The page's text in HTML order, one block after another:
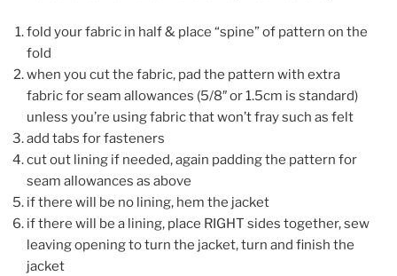
fold your fabric in half & place “spine” of pattern on the
fold
when you cut the fabric, pad the pattern with extra
fabric for seam allowances (5/8″ or 1.5cm is standard)
unless you’re using fabric that won’t fray such as felt
add tabs for fasteners
cut out lining if needed, again padding the pattern for
seam allowances as above
if there will be no lining, hem the jacket
if there will be a lining, place RIGHT sides together, sew
leaving opening to turn the jacket, turn and finish the
jacket